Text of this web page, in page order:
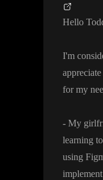
Hello
I'm
for my
- My
learning
using